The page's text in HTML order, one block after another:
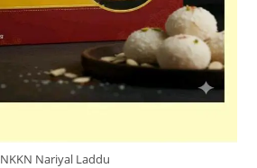
NKKN Nariyal Laddu